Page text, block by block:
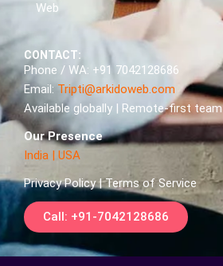
Web
CONTACT:
Phone / WA: +91 7042128686
Email: Tripti@arkidoweb.com
Available globally | Remote-first team
Our Presence
India | USA
Privacy Policy | Terms of Service
Call: +91-7042128686